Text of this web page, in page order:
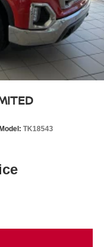
Model: TK18543